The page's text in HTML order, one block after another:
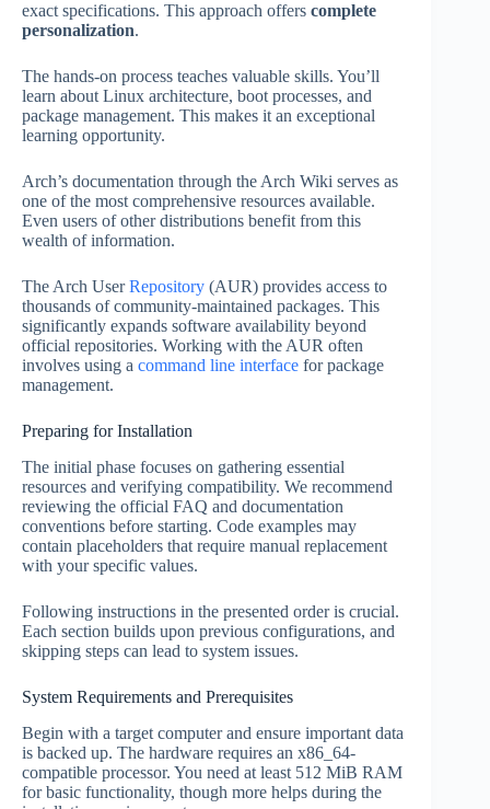
exact specifications. This approach offers complete
personalization.
The hands-on process teaches valuable skills. You’ll
learn about Linux architecture, boot processes, and
package management. This makes it an exceptional
learning opportunity.
Arch’s documentation through the Arch Wiki serves as
one of the most comprehensive resources available.
Even users of other distributions benefit from this
wealth of information.
The Arch UserRepository (AUR) provides access to
thousands of community-maintained packages. This
significantly expands software availability beyond
official repositories. Working with the AUR often
involves using a command line interface for package
management.
Preparing for Installation
The initial phase focuses on gathering essential
resources and verifying compatibility. We recommend
reviewing the official FAQ and documentation
conventions before starting. Code examples may
contain placeholders that require manual replacement
with your specific values.
Following instructions in the presented order is crucial.
Each section builds upon previous configurations, and
skipping steps can lead to system issues.
System Requirements and Prerequisites
Begin with a target computer and ensure important data
is backed up. The hardware requires an x86_64-
compatible processor. You need at least 512 MiB RAM
for basic functionality, though more helps during the